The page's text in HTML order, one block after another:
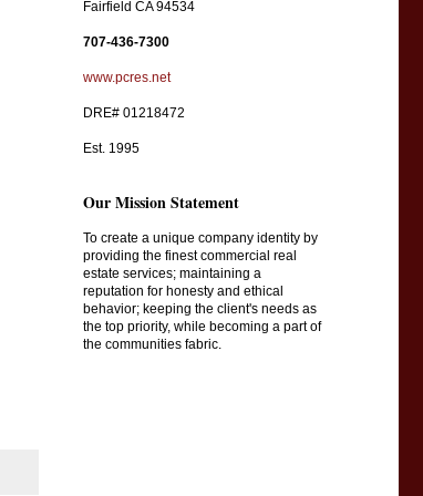
Fairfield CA 94534
707-436-7300
www.pcres.net
DRE# 01218472
Est. 1995
Our Mission Statement
To create a unique company identity by
providing the finest commercial real
estate services; maintaining a
reputation for honesty and ethical
behavior; keeping the client's needs as
the top priority, while becoming a part of
the communities fabric.